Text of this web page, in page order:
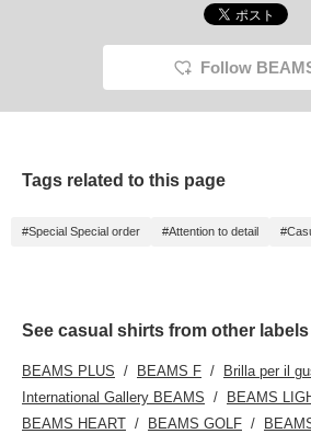
throw it on over a T-shirt
25.5-26cm〉 *If you like
this post, I'd be happy if
you could click the [♡ +
Favorite] button!
Follow
Tags related to this page
#Special Special order #Attention to detail
See casual shirts from other labels
BEAMS PLUS BEAMS F
Brilla per il
International Gallery BEAMS
BEAMS
BEAMS HEART
BEAMS GOLF